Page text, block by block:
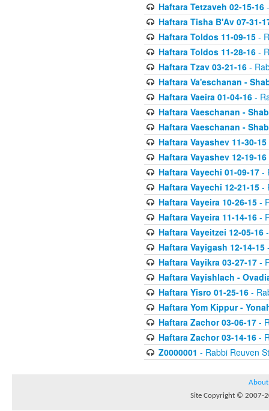
Haftara Tetzaveh 02-15-16-
Haftara Tisha B'Av 07-31-
Haftara Toldos 11-09-15-
Haftara Toldos 11-28-16-
Haftara Tzav 03-21-16-
Haftara Va'eschanan -
Haftara Vaeira 01-04-16-
Haftara Vaeschanan -
Haftara Vaeschanan -
Haftara Vayashev 11-30-15
Haftara Vayashev 12-19-16
Haftara Vayechi 01-09-17-
Haftara Vayechi 12-21-15-
Haftara Vayeira 10-26-15-
Haftara Vayeira 11-14-16-
Haftara Vayeitzei 12-05-16-
Haftara Vayigash 12-14-15
Haftara Vayikra 03-27-17-
Haftara Vayishlach -
Haftara Yisro 01-25-16-
Haftara Yom Kippur -
Haftara Zachor 03-06-17-
Haftara Zachor 03-14-16-
Z0000001 - Rabbi Reuven
About
Site Copyright © 2007-